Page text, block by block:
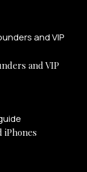
and VIP
iPhones